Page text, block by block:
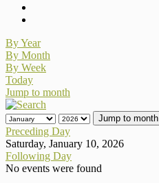
By Year
By Month
By Week
Today
Jump to month
Jump to month
Preceding Day
Saturday, January 10, 2026
Following Day
No events were found